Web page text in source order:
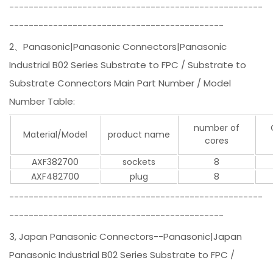
----------------------------------------------------
--------------------------------------------
2、Panasonic|Panasonic Connectors|Panasonic
Industrial B02 Series Substrate to FPC / Substrate to
Substrate Connectors Main Part Number / Model
Number Table:
Material/Model product name
number of
cores
AXF382700 sockets
8
AXF482700
plug 8
----------------------------------------------------
--------------------------------------------
3, Japan Panasonic Connectors--Panasonic|Japan
Panasonic Industrial B02 Series Substrate to FPC /